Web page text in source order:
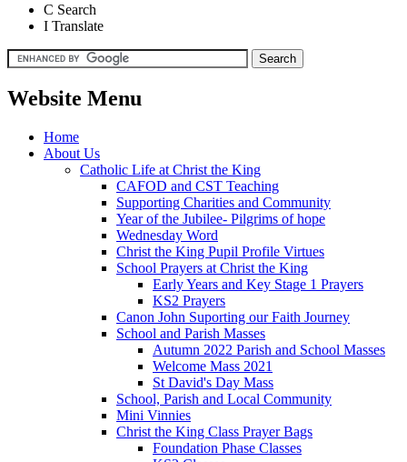
C Search
I Translate
Website Menu
Home
About Us
Catholic Life at Christ the King
CAFOD and CST Teaching
Supporting Charities and Community
Year of the Jubilee- Pilgrims of hope
Wednesday Word
Christ the King Pupil Profile Virtues
School Prayers at Christ the King
Early Years and Key Stage 1 Prayers
KS2 Prayers
Canon John Suporting our Faith Journey
School and Parish Masses
Autumn 2022 Parish and School Masses
Welcome Mass 2021
St David's Day Mass
School, Parish and Local Community
Mini Vinnies
Christ the King Class Prayer Bags
Foundation Phase Classes